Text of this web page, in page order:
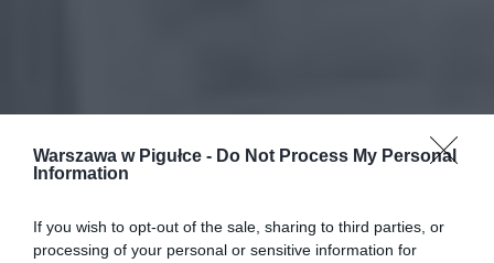
Warszawa w Pigułce - Do Not Process My Personal
Information
If you wish to opt-out of the sale, sharing to third parties, or
processing of your personal or sensitive information for